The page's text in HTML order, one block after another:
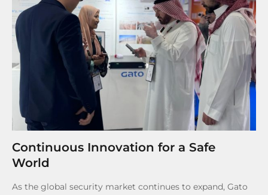
Continuous Innovation for a Safe
World
As the global security market continues to expand, Gato